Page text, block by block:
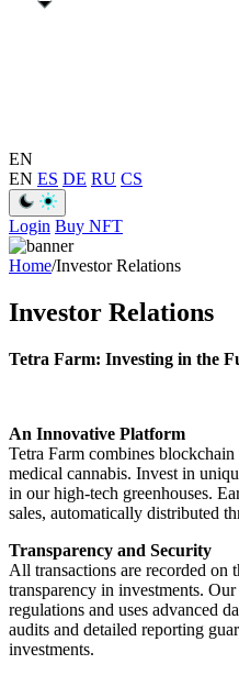
EN
EN ES DE RU CS
Login Buy NFT
Home/Investor Relations
Investor Relations
Tetra Farm: Investing in the
An Innovative Platform
Tetra Farm combines
medical cannabis. Invest in
in our high-tech greenhouses.
sales, automatically distributed
Transparency and Security
All transactions are recorded on
transparency in investments.
regulations and uses advanced
audits and detailed reporting
investments.